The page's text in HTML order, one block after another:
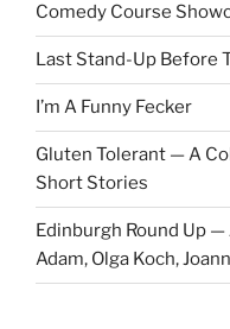
Comedy Course
Last Stand-Up Before
I’m A Funny Fecker
Gluten Tolerant — A
Short Stories
Edinburgh Round Up
Adam, Olga Koch,